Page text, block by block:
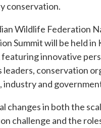
conservation.
Wildlife Federation
Summit will be held in
featuring innovative
leaders, conservation
industry and
changes in both the
challenge and the